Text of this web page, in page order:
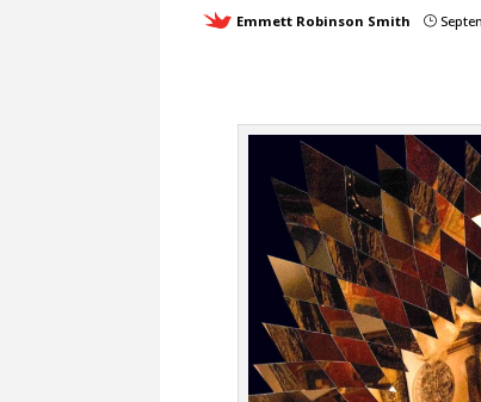
Emmett Robinson Smith }